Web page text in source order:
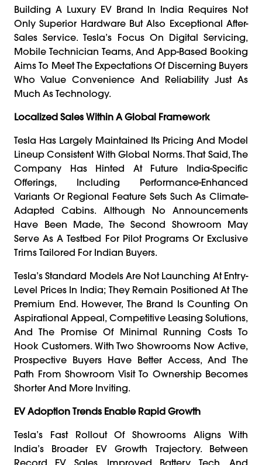
Building A Luxury EV Brand In India Requires Not
Only Superior Hardware But Also Exceptional After-
Sales Service. Tesla’s Focus On Digital Servicing,
Mobile Technician Teams, And App-Based Booking
Aims To Meet The Expectations Of Discerning Buyers
Who Value Convenience And Reliability Just As
Much As Technology.
Localized Sales Within A Global Framework
Tesla Has Largely Maintained Its Pricing And Model
Lineup Consistent With Global Norms. That Said, The
Company Has Hinted At Future India-Specific
Offerings, Including Performance-Enhanced
Variants Or Regional Feature Sets Such As Climate-
Adapted Cabins. Although No Announcements
Have Been Made, The Second Showroom May
Serve As A Testbed For Pilot Programs Or Exclusive
Trims Tailored For Indian Buyers.
Tesla’s Standard Models Are Not Launching At Entry-
Level Prices In India; They Remain Positioned At The
Premium End. However, The Brand Is Counting On
Aspirational Appeal, Competitive Leasing Solutions,
And The Promise Of Minimal Running Costs To
Hook Customers. With Two Showrooms Now Active,
Prospective Buyers Have Better Access, And The
Path From Showroom Visit To Ownership Becomes
Shorter And More Inviting.
EV Adoption Trends Enable Rapid Growth
Tesla’s Fast Rollout Of Showrooms Aligns With
India’s Broader EV Growth Trajectory. Between
Record EV Sales, Improved Battery Tech, And